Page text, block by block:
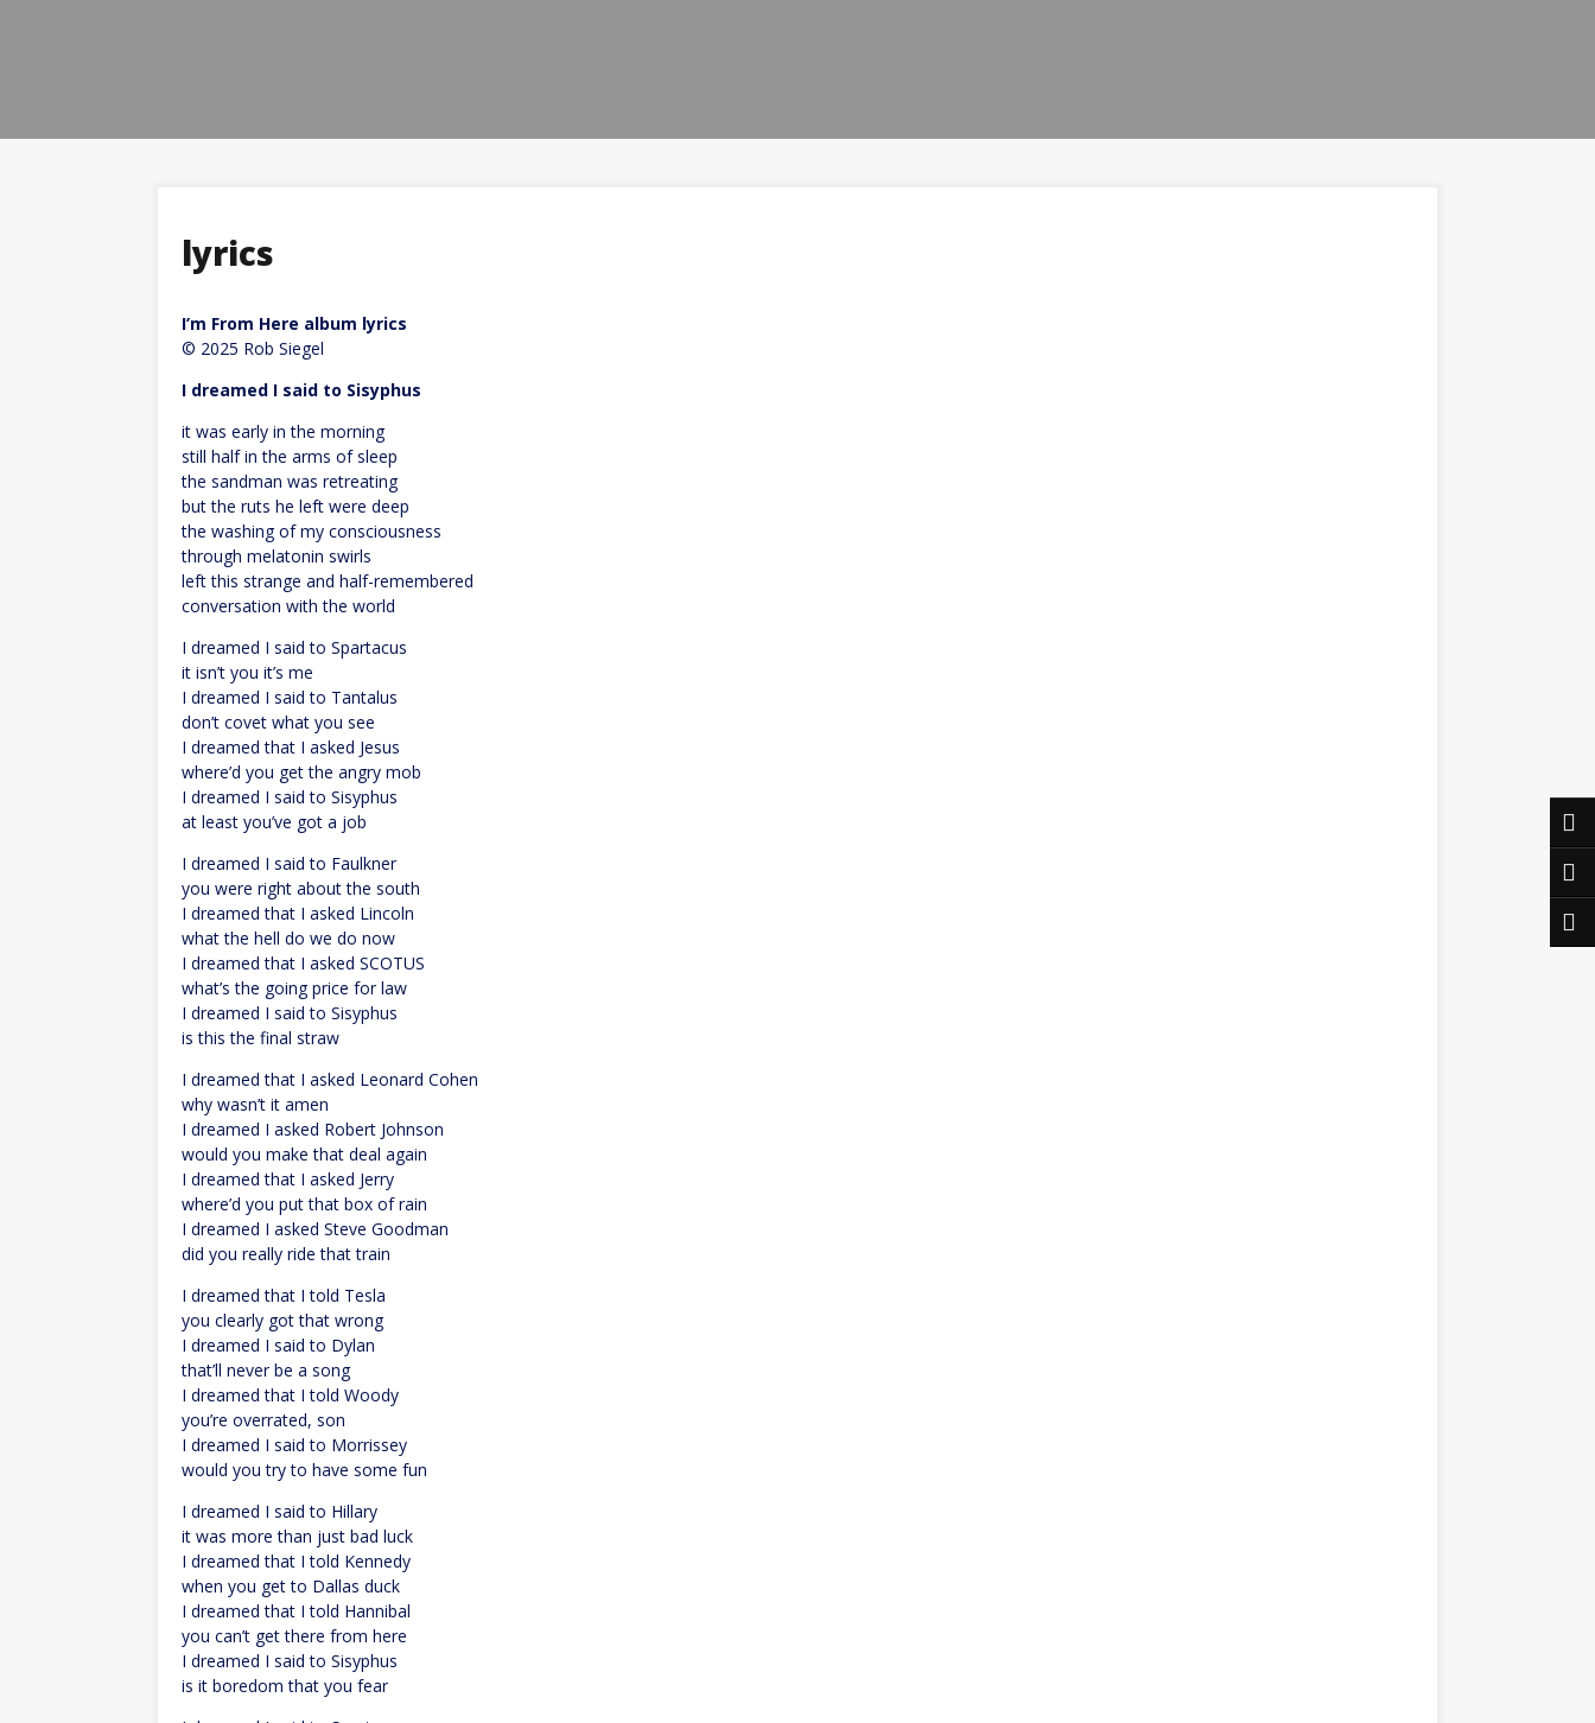
lyrics
I’m From Here album lyrics
© 2025 Rob Siegel
I dreamed I said to Sisyphus
it was early in the morning
still half in the arms of sleep
the sandman was retreating
but the ruts he left were deep
the washing of my consciousness
through melatonin swirls
left this strange and half-remembered
conversation with the world
I dreamed I said to Spartacus
it isn’t you it’s me
I dreamed I said to Tantalus
don’t covet what you see
I dreamed that I asked Jesus
where’d you get the angry mob
I dreamed I said to Sisyphus
at least you’ve got a job
I dreamed I said to Faulkner
you were right about the south
I dreamed that I asked Lincoln
what the hell do we do now
I dreamed that I asked SCOTUS
what’s the going price for law
I dreamed I said to Sisyphus
is this the final straw
I dreamed that I asked Leonard Cohen
why wasn’t it amen
I dreamed I asked Robert Johnson
would you make that deal again
I dreamed that I asked Jerry
where’d you put that box of rain
I dreamed I asked Steve Goodman
did you really ride that train
I dreamed that I told Tesla
you clearly got that wrong
I dreamed I said to Dylan
that’ll never be a song
I dreamed that I told Woody
you’re overrated, son
I dreamed I said to Morrissey
would you try to have some fun
I dreamed I said to Hillary
it was more than just bad luck
I dreamed that I told Kennedy
when you get to Dallas duck
I dreamed that I told Hannibal
you can’t get there from here
I dreamed I said to Sisyphus
is it boredom that you fear